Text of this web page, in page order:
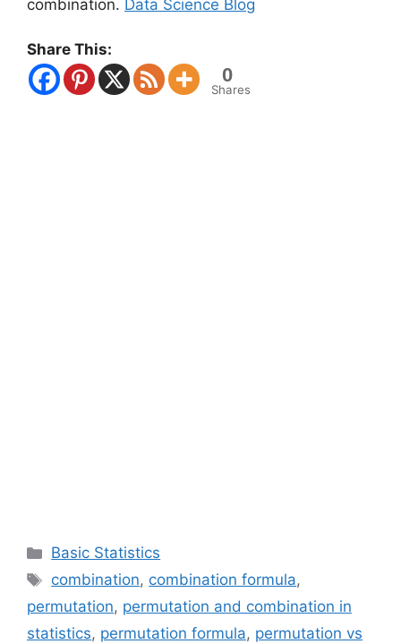
combination. Data Science Blog
Share This:
0
Shares
Categories
Basic Statistics
Tags
combination, combination formula,
permutation, permutation and combination in
statistics, permutation formula, permutation vs